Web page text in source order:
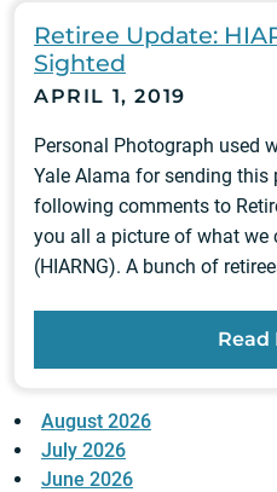
Retiree Update:
Sighted
APRIL 1, 2019
Personal Photograph used
Yale Alama for sending this
following comments to
you all a picture of what we
(HIARNG). A bunch of
Read
August 2026
July 2026
June 2026